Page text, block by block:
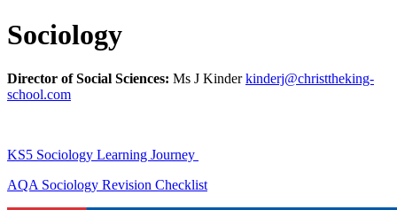
Sociology
Director of Social Sciences: Ms J Kinderkinderj@christtheking-
school.com
KS5 Sociology Learning Journey
AQA Sociology Revision Checklist